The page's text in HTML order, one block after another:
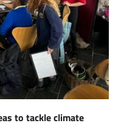
to tackle climate